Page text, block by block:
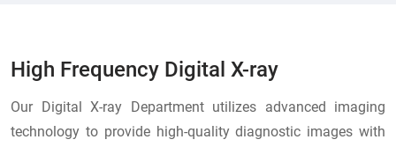
High Frequency Digital X-ray
Our Digital X-ray Department utilizes advanced imaging
technology to provide high-quality diagnostic images with